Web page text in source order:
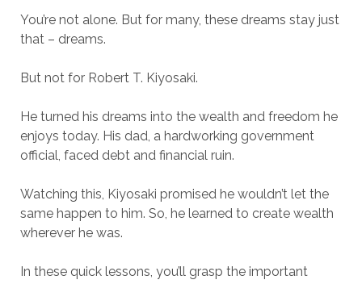
You’re not alone. But for many, these dreams stay just
that – dreams.
But not for Robert T. Kiyosaki.
He turned his dreams into the wealth and freedom he
enjoys today. His dad, a hardworking government
official, faced debt and financial ruin.
Watching this, Kiyosaki promised he wouldn’t let the
same happen to him. So, he learned to create wealth
wherever he was.
In these quick lessons, you’ll grasp the important